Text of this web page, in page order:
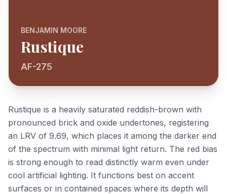
BENJAMIN MOORE
Rustique
AF-275
Rustique is a heavily saturated reddish-brown with
pronounced brick and oxide undertones, registering
an LRV of 9.69, which places it among the darker end
of the spectrum with minimal light return. The red bias
is strong enough to read distinctly warm even under
cool artificial lighting. It functions best on accent
surfaces or in contained spaces where its depth will